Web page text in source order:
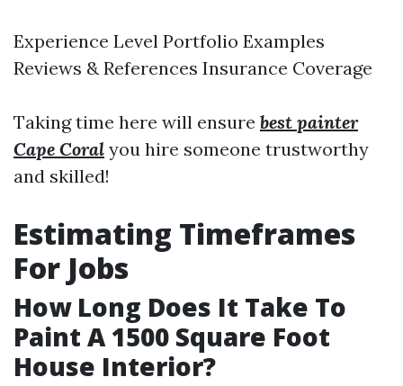
Experience Level Portfolio Examples
Reviews & References Insurance Coverage
Taking time here will ensure best painter
Cape Coral you hire someone trustworthy
and skilled!
Estimating Timeframes
For Jobs
How Long Does It Take To
Paint A 1500 Square Foot
House Interior?